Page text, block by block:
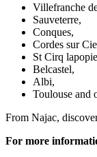
Villefranche
Sauveterre,
Conques,
Cordes sur
St Cirq
Belcastel,
Albi,
Toulouse and
From Najac,
For more